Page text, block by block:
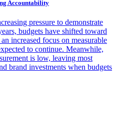
Accountability
pressure to demonstrate
budgets have shifted toward
increased focus on measurable
to continue. Meanwhile,
is low, leaving most
brand investments when budgets